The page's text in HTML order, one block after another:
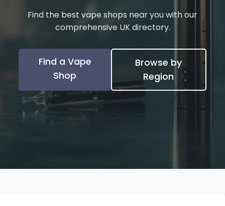
Find the best vape shops near you with our
comprehensive UK directory.
Find a Vape
Shop
Browse by
Region